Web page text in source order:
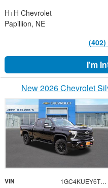
H+H Chevrolet
Papillion, NE
(402)
I'm
New 2026 Chevrolet
VIN 1GC4KUEY6TF348842